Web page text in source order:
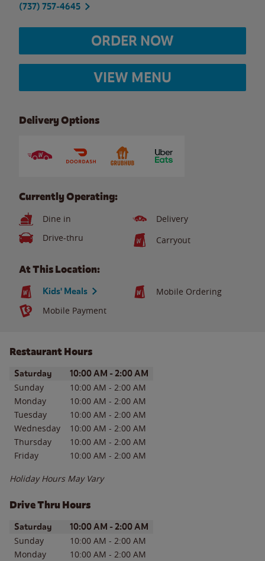
(737) 757-4645
ORDER NOW
VIEW MENU
Delivery Options
Currently Operating:
Dine in
Delivery
Drive-thru
Carryout
At This Location:
Kids' Meals
Mobile Ordering
Mobile Payment
Restaurant Hours
Day of the WeekHours
Saturday 10:00 AM - 2:00 AM
Sunday 10:00 AM - 2:00 AM
Monday
10:00 AM - 2:00 AM
Tuesday
10:00 AM - 2:00 AM
Wednesday
10:00 AM - 2:00 AM
Thursday
10:00 AM - 2:00 AM
Friday
10:00 AM - 2:00 AM
Holiday Hours May Vary
Drive Thru Hours
Day of the WeekHours
Saturday 10:00 AM - 2:00 AM
Sunday 10:00 AM - 2:00 AM
Monday
10:00 AM - 2:00 AM